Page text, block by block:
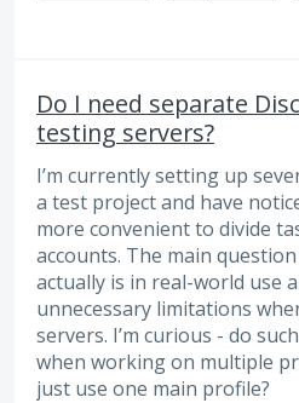
Do I need separate
testing servers?
I’m currently setting up
a test project and have
more convenient to divide
accounts. The main
actually is in real-world use
unnecessary limitations
servers. I’m curious - do
when working on multiple
just use one main profile?